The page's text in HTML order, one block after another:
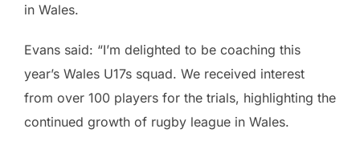
in Wales.
Evans said: “I’m delighted to be coaching this
year’s Wales U17s squad. We received interest
from over 100 players for the trials, highlighting the
continued growth of rugby league in Wales.